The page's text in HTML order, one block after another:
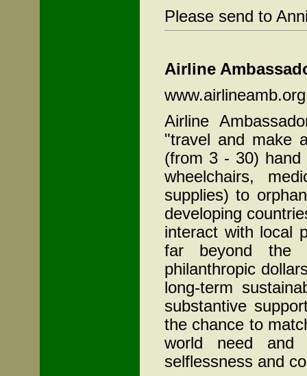
Please send to
Airline
www.airlineamb.org
Airline
"travel and make
(from 3 - 30) hand
wheelchairs,
supplies) to
developing
interact with local
far beyond the
philanthropic
long-term
substantive
the chance to
world need and
selflessness and